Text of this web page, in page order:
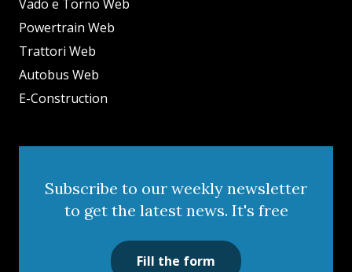
Vado e Torno Web
Powertrain Web
Trattori Web
Autobus Web
E-Construction
Subscribe to our weekly newsletter
to get the latest news. It's free
Fill the form